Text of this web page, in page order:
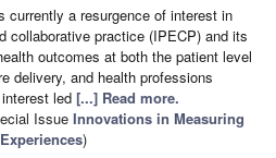
currently a resurgence of interest in
collaborative practice (IPECP) and its
outcomes at both the patient level
delivery, and health professions
led [...] Read more.
Issue Innovations in Measuring
)